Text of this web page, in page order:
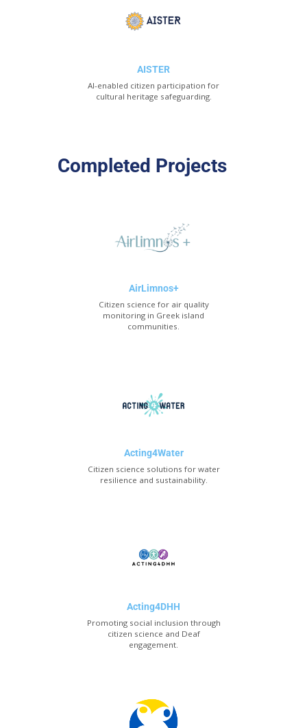
AISTER
AI-enabled citizen participation for
cultural heritage safeguarding.
Completed Projects
AirLimnos+
Citizen science for air quality
monitoring in Greek island
communities.
Acting4Water
Citizen science solutions for water
resilience and sustainability.
Acting4DHH
Promoting social inclusion through
citizen science and Deaf
engagement.